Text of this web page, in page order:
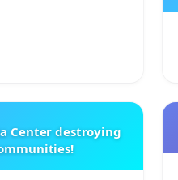
Center destroying